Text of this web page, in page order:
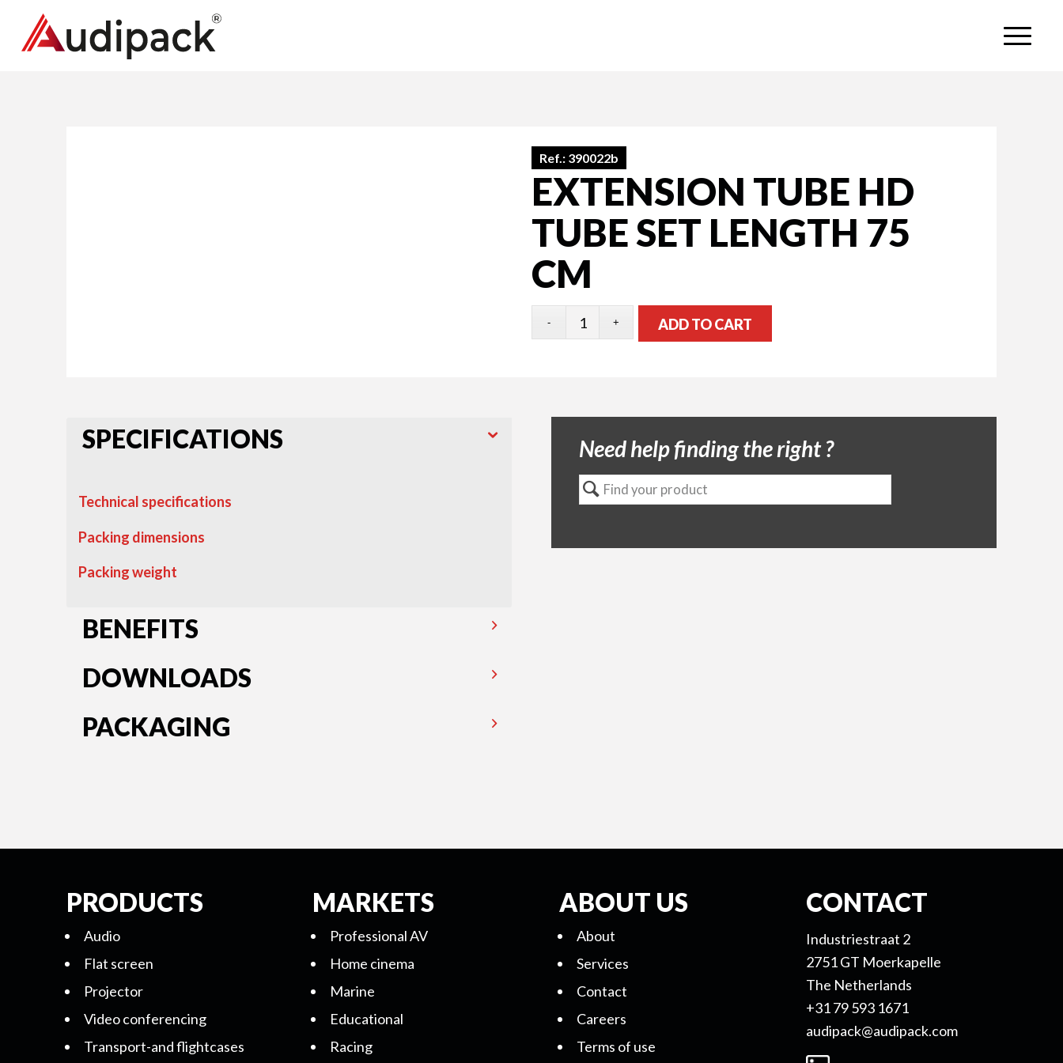
Ref.: 390022b
EXTENSION TUBE HD
TUBE SET LENGTH 75
CM
ADD TO CART
SPECIFICATIONS
Technical specifications
Packing dimensions
Packing weight
BENEFITS
DOWNLOADS
PACKAGING
Need help finding the right ?
PRODUCTS
Audio
Flat screen
Projector
Video conferencing
Transport-and flightcases
MARKETS
Professional AV
Home cinema
Marine
Educational
Racing
ABOUT US
About
Services
Contact
Careers
Terms of use
CONTACT
Industriestraat 2
2751 GT Moerkapelle
The Netherlands
+31 79 593 1671
audipack@audipack.com